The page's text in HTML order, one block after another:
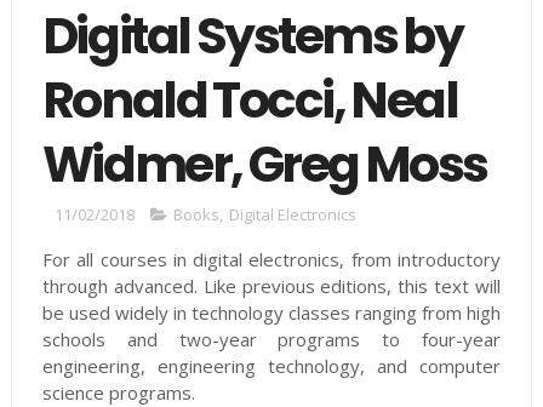
Digital Systems by
Ronald Tocci, Neal
Widmer, Greg Moss
11/02/2018 Books, Digital Electronics
For all courses in digital electronics, from introductory
through advanced. Like previous editions, this text will
be used widely in technology classes ranging from high
schools and two-year programs to four-year
engineering, engineering technology, and computer
science programs.